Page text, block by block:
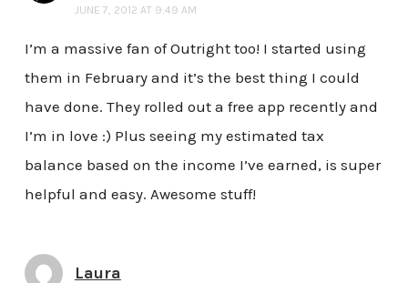
JUNE 7, 2012 AT 9:49 AM
I’m a massive fan of Outright too! I started using
them in February and it’s the best thing I could
have done. They rolled out a free app recently and
I’m in love :) Plus seeing my estimated tax
balance based on the income I’ve earned, is super
helpful and easy. Awesome stuff!
Laura